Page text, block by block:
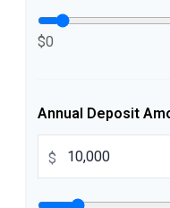
$0
Annual Deposit
$